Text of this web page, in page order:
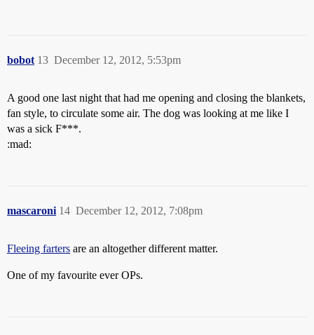
bobot December 12, 2012, 5:53pm
13
A good one last night that had me opening and closing the blankets,
fan style, to circulate some air. The dog was looking at me like I
was a sick F***.
:mad:
mascaroni December 12, 2012, 7:08pm
14
Fleeing farters are an altogether different matter.
One of my favourite ever OPs.